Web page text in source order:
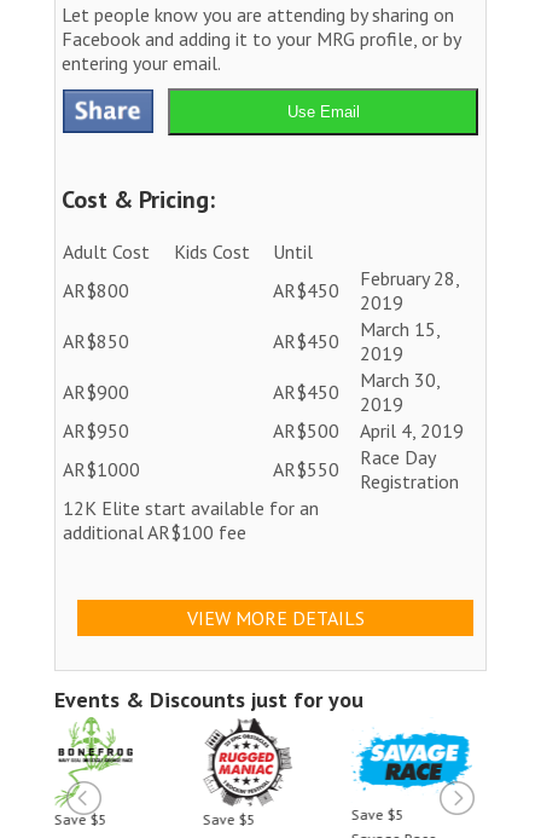
Let people know you are attending by sharing on
Facebook and adding it to your MRG profile, or by
entering your email.
Use Email
Cost & Pricing:
Adult Cost Kids Cost
Until
AR$800
AR$450
February 28,
2019
AR$850
AR$450
March 15,
2019
AR$900
AR$450
March 30,
2019
AR$950
AR$500
April 4, 2019
AR$1000
AR$550
Race Day
Registration
12K Elite start available for an
additional AR$100 fee
VIEW MORE DETAILS
Events & Discounts just for you
Save $5
Save $5
Save $5